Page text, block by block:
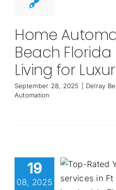
Home
Beach
Living for
September 28, 2025 Delray
Automation
19
08, 2025